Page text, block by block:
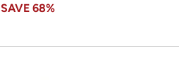
SAVE 68%